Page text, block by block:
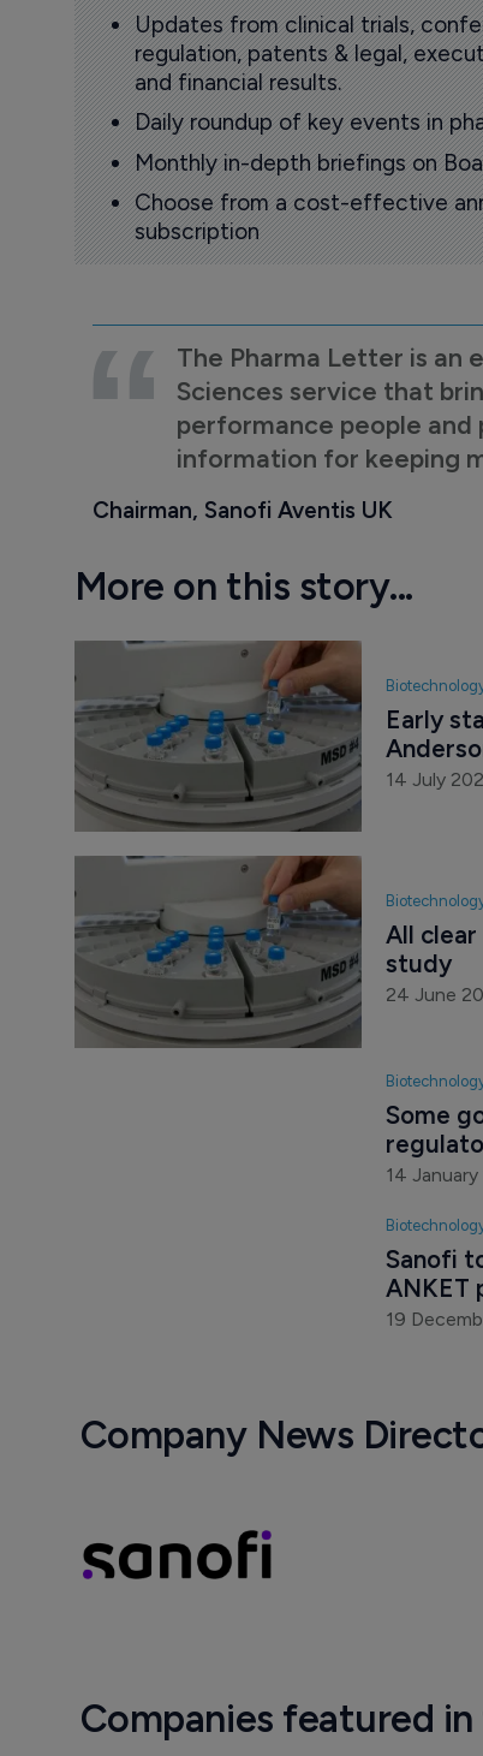
Updates from clinical trials,
regulation, patents & legal,
and financial results.
Daily roundup of key events in
Monthly in-depth briefings on
Choose from a cost-effective
subscription
The Pharma Letter is an
Sciences service that
performance people and
information for keeping
Chairman, Sanofi Aventis UK
More on this story...
Early
14 July
All
study
24 June
Some
19
Company News